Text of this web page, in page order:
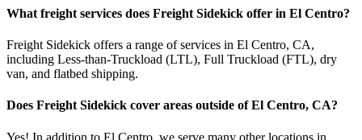
What freight services does Freight Sidekick offer in El Centro?
Freight Sidekick offers a range of services in El Centro, CA,
including Less-than-Truckload (LTL), Full Truckload (FTL), dry
van, and flatbed shipping.
Does Freight Sidekick cover areas outside ofEl Centro, CA?
Yes! In addition to El Centro , we serve many other locations in